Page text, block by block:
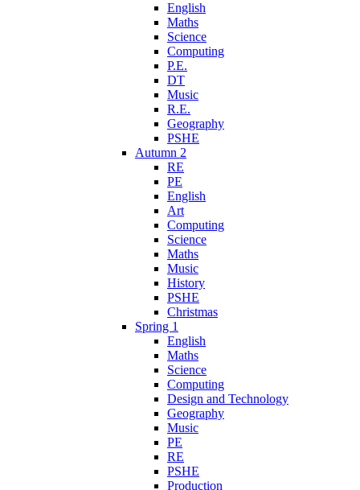
English
Maths
Science
Computing
P.E.
DT
Music
R.E.
Geography
PSHE
Autumn 2
RE
PE
English
Art
Computing
Science
Maths
Music
History
PSHE
Christmas
Spring 1
English
Maths
Science
Computing
Design and Technology
Geography
Music
PE
RE
PSHE
Production